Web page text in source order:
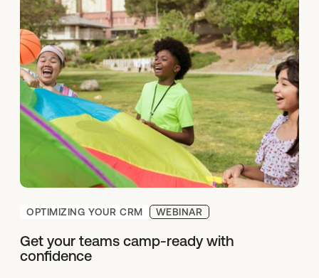
OPTIMIZING YOUR CRM WEBINAR
Get your teams camp-ready with
confidence